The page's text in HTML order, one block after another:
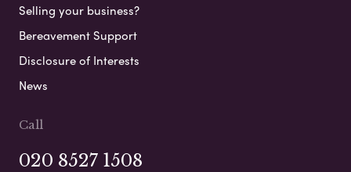
Selling your business?
Bereavement Support
Disclosure of Interests
News
Call
020 8527 1508